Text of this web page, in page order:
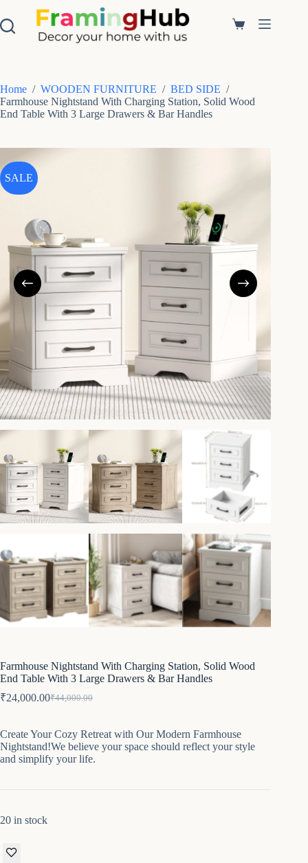
i
c
o
n
n
t
Shopping
Home / WOODEN FURNITURE / BED SIDE /
Farmhouse Nightstand With Charging Station, Solid Wood
End Table With 3 Large Drawers & Bar Handles
SALE
Farmhouse Nightstand With Charging Station, Solid Wood
End Table With 3 Large Drawers & Bar Handles
₹44,000.00
Original
was:
₹44,000.00.
₹24,000.00Current
₹24,000.00.
Create Your Cozy Retreat with Our Modern Farmhouse
Nightstand!We believe your space should reflect your style
and simplify your life.
20 in stock